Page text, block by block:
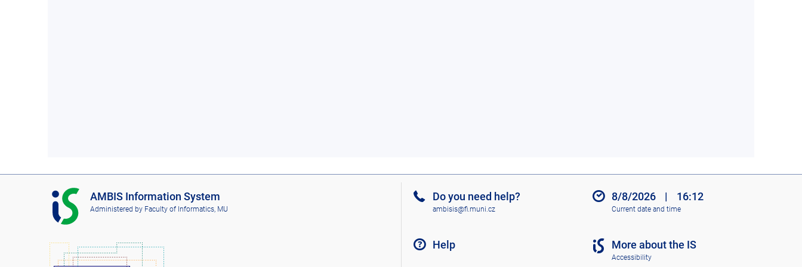
I
S
A
B
AMBIS Information System
Administered by Faculty of Informatics, MU
Do you need help?
ambisis@fi.muni.cz
Help
8/8/2026 | 16:12
Current date and time
More about the IS
Accessibility